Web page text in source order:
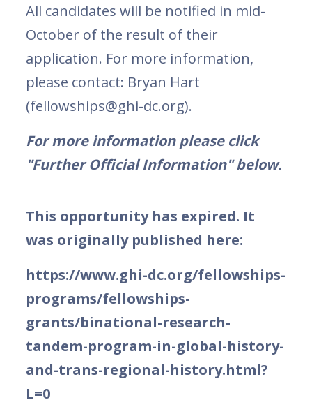
All candidates will be notified in mid-
October of the result of their
application. For more information,
please contact: Bryan Hart
(fellowships@ghi-dc.org).
For more information please click
"Further Official Information" below.
This opportunity has expired. It
was originally published here:
https://www.ghi-dc.org/fellowships-
programs/fellowships-
grants/binational-research-
tandem-program-in-global-history-
and-trans-regional-history.html?
L=0